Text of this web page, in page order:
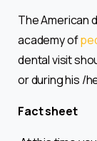
The American
academy of
dental visit
or during his /
Fact sheet